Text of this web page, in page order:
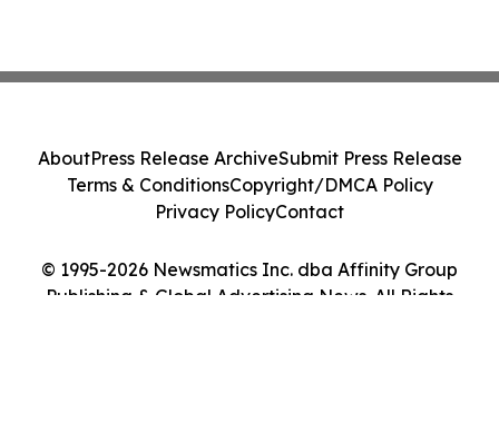
© 1995-2026 Newsmatics Inc. dba Affinity Group
Publishing & Global Advertising News. All Rights
AboutPress Release ArchiveSubmit Press Release
Terms & ConditionsCopyright/DMCA Policy
Privacy PolicyContact